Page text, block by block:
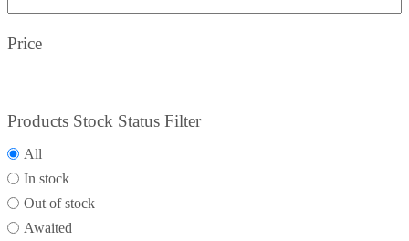
Price
Products Stock Status Filter
All
In stock
Out of stock
Awaited